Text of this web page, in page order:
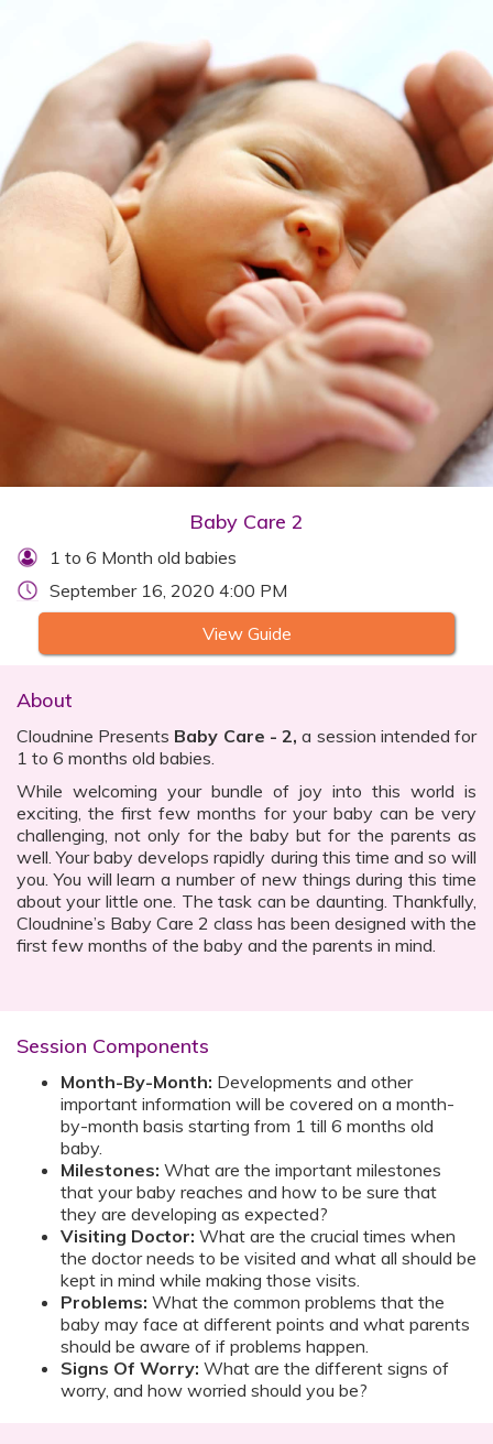
Baby Care 2
1 to 6 Month old babies
September 16, 2020 4:00 PM
View Guide
About
Cloudnine Presents Baby Care - 2, a session intended for
1 to 6 months old babies.
While welcoming your bundle of joy into this world is
exciting, the first few months for your baby can be very
challenging, not only for the baby but for the parents as
well. Your baby develops rapidly during this time and so will
you. You will learn a number of new things during this time
about your little one. The task can be daunting. Thankfully,
Cloudnine’s Baby Care 2 class has been designed with the
first few months of the baby and the parents in mind.
Session Components
Month-By-Month: Developments and other
important information will be covered on a month-
by-month basis starting from 1 till 6 months old
baby.
Milestones: What are the important milestones
that your baby reaches and how to be sure that
they are developing as expected?
Visiting Doctor: What are the crucial times when
the doctor needs to be visited and what all should be
kept in mind while making those visits.
Problems: What the common problems that the
baby may face at different points and what parents
should be aware of if problems happen.
Signs Of Worry: What are the different signs of
worry, and how worried should you be?